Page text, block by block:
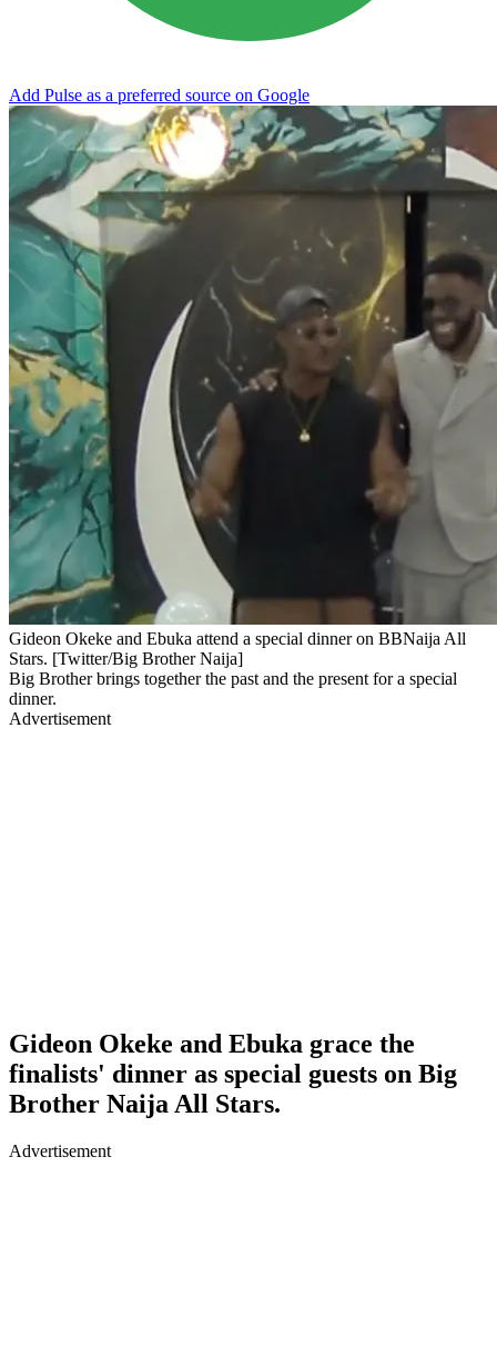
Add Pulse as a preferred source on Google
Gideon Okeke and Ebuka attend a special dinner on BBNaija All
Stars. [Twitter/Big Brother Naija]
Big Brother brings together the past and the present for a special
dinner.
Advertisement
Gideon Okeke and Ebuka grace the
finalists' dinner as special guests on Big
Brother Naija All Stars.
Advertisement